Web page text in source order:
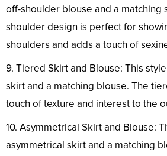
off-shoulder blouse and a matching
shoulder design is perfect for
shoulders and adds a touch of
9. Tiered Skirt and Blouse: This
skirt and a matching blouse. The
touch of texture and interest to the
10. Asymmetrical Skirt and Blouse:
asymmetrical skirt and a matching